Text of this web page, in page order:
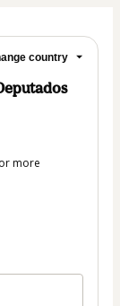
country
more